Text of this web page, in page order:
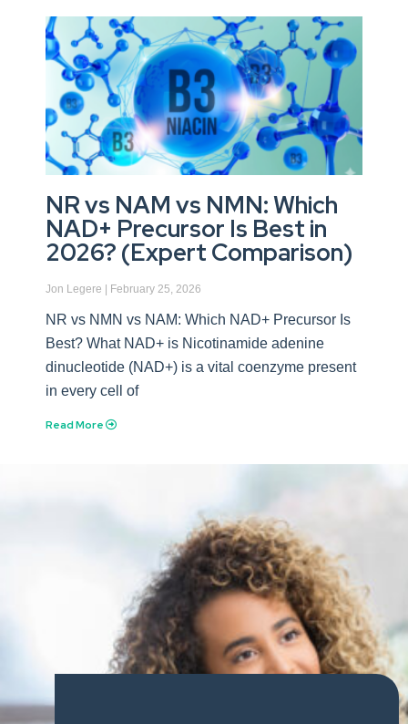
NR vs NAM vs NMN: Which
NAD+ Precursor Is Best in
2026? (Expert Comparison)
Jon Legere February 25, 2026
NR vs NMN vs NAM: Which NAD+ Precursor Is
Best? What NAD+ is Nicotinamide adenine
dinucleotide (NAD+) is a vital coenzyme present
in every cell of
Read More